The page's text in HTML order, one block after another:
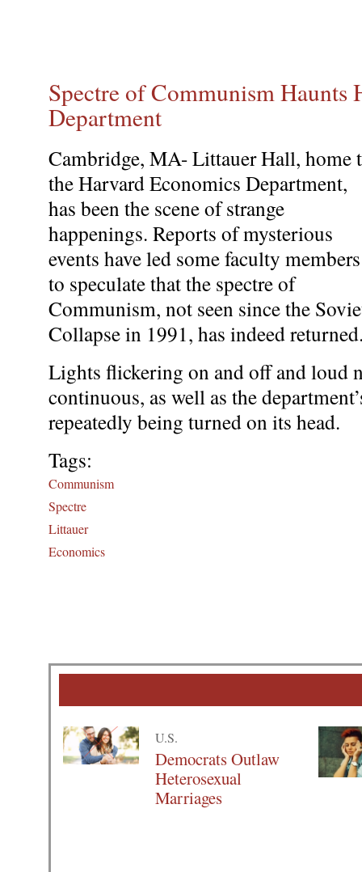
Spectre of Communism Haunts
Department
Cambridge, MA- Littauer Hall, home
the Harvard Economics Department,
has been the scene of strange
happenings. Reports of mysterious
events have led some faculty members
to speculate that the spectre of
Communism, not seen since the
Collapse in 1991, has indeed
Lights flickering on and off and loud
continuous, as well as the
repeatedly being turned on its head.
Tags:
Communism
Spectre
Littauer
Economics
U.S.
Democrats Outlaw
Heterosexual
Marriages